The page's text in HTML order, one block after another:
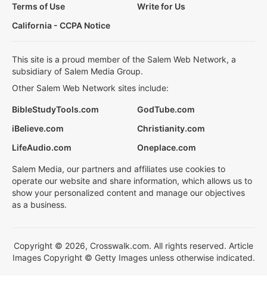
Terms of Use
Write for Us
California - CCPA Notice
This site is a proud member of the Salem Web Network, a
subsidiary of Salem Media Group.
Other Salem Web Network sites include:
BibleStudyTools.com
GodTube.com
iBelieve.com
Christianity.com
LifeAudio.com
Oneplace.com
Salem Media, our partners and affiliates use cookies to
operate our website and share information, which allows us to
show your personalized content and manage our objectives
as a business.
Copyright © 2026, Crosswalk.com. All rights reserved. Article
Images Copyright © Getty Images unless otherwise indicated.